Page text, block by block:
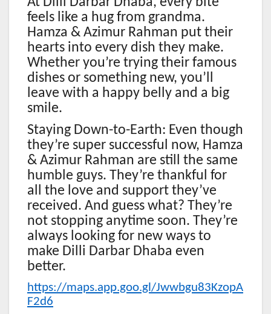
feels like a hug from grandma.
Hamza & Azimur Rahman put their
hearts into every dish they make.
Whether you’re trying their famous
dishes or something new, you’ll
leave with a happy belly and a big
smile.
Staying Down-to-Earth: Even though
they’re super successful now, Hamza
& Azimur Rahman are still the same
humble guys. They’re thankful for
all the love and support they’ve
received. And guess what? They’re
not stopping anytime soon. They’re
always looking for new ways to
make Dilli Darbar Dhaba even
better.
https://maps.app.goo.gl/Jwwbgu83KzopA
F2d6